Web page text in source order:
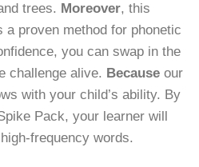
trees. Moreover, this
proven method for phonetic
you can swap in the
challenge alive. Because our
with your child’s ability. By
Pack, your learner will
frequency words.